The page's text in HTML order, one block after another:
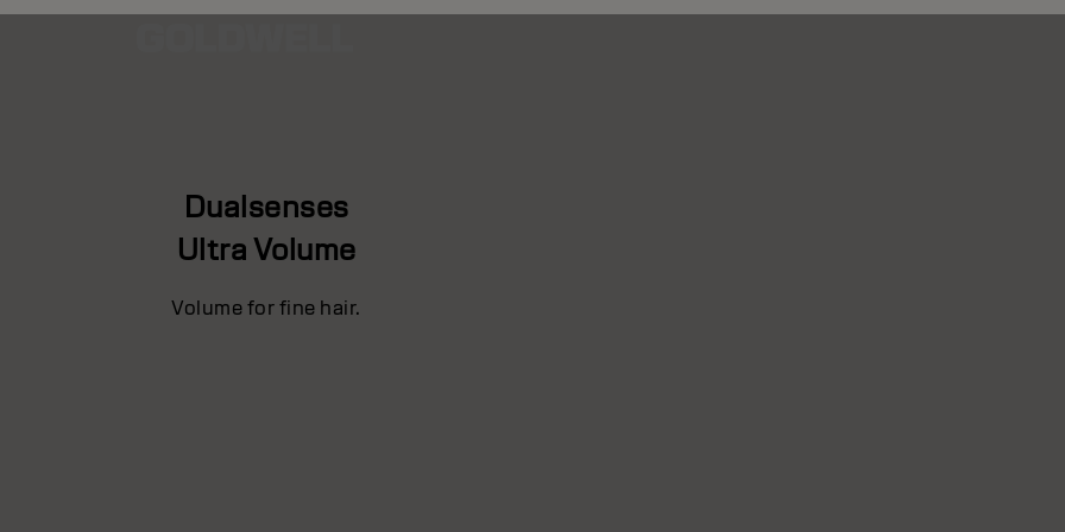
Dualsenses
Ultra Volume
Volume for fine hair.